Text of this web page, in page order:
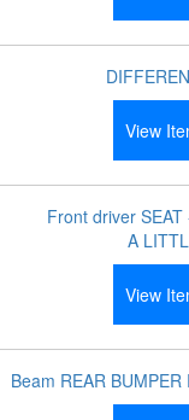
View
Front driver SEAT
A
View
Beam REAR